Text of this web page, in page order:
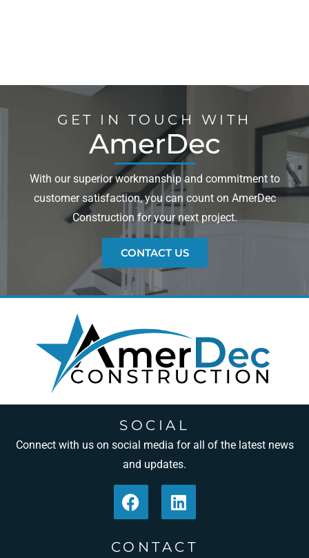
GET IN TOUCH WITH
AmerDec
With our superior workmanship and commitment to
customer satisfaction, you can count on AmerDec
Construction for your next project.
CONTACT US
SOCIAL
Connect with us on social media for all of the latest news
and updates.
CONTACT